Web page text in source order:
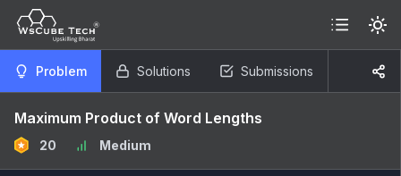
Problem Solutions Submissions
Maximum Product of Word Lengths
20 Medium